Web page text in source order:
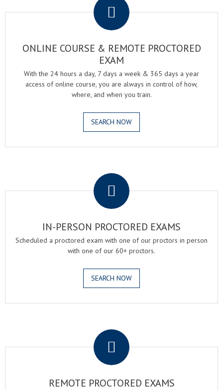
ONLINE COURSE & REMOTE PROCTORED
EXAM
With the 24 hours a day, 7 days a week & 365 days a year
access of online course, you are always in control of how,
where, and when you train.
SEARCH NOW
IN-PERSON PROCTORED EXAMS
Scheduled a proctored exam with one of our proctors in person
with one of our 60+ proctors.
SEARCH NOW
REMOTE PROCTORED EXAMS